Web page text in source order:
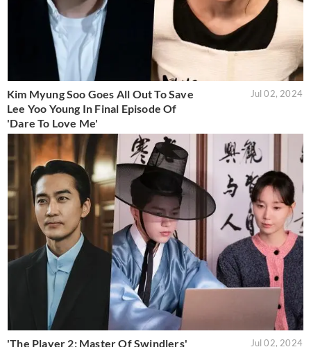
Kim Myung Soo Goes All Out To Save
Lee Yoo Young In Final Episode Of
'Dare To Love Me'
Jul 02, 2024
'The Player 2: Master Of Swindlers'
Jul 02, 2024